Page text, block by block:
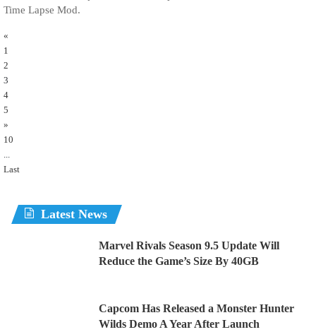
Time Lapse Mod.
«
1
2
3
4
5
»
10
Last
Latest News
Marvel Rivals Season 9.5 Update Will
Reduce the Game’s Size By 40GB
Capcom Has Released a Monster Hunter
Wilds Demo A Year After Launch